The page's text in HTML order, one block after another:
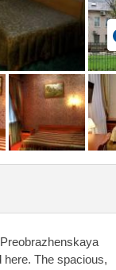
here. The spacious,